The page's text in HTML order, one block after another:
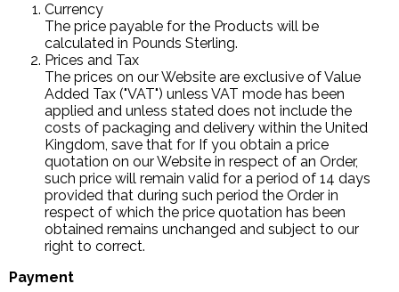
Currency
The price payable for the Products will be
calculated in Pounds Sterling.
Prices and Tax
The prices on our Website are exclusive of Value
Added Tax ("VAT") unless VAT mode has been
applied and unless stated does not include the
costs of packaging and delivery within the United
Kingdom, save that for If you obtain a price
quotation on our Website in respect of an Order,
such price will remain valid for a period of 14 days
provided that during such period the Order in
respect of which the price quotation has been
obtained remains unchanged and subject to our
right to correct.
Payment